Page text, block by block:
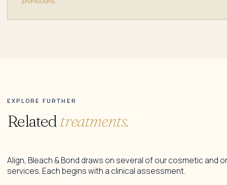
EXPLORE FURTHER
Related treatments.
Align, Bleach & Bond draws on several of our cosmetic and
services. Each begins with a clinical assessment.